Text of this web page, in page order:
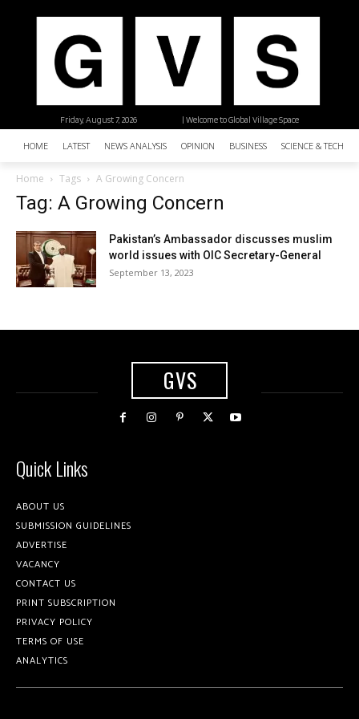
| Welcome to Global Village Space
Friday, August 7, 2026
HOME LATEST NEWS ANALYSIS OPINION BUSINESS SCIENCE &
Home Tags A Growing Concern
Tag: A Growing Concern
Pakistan’s Ambassador discusses muslim
world issues with OIC Secretary-General
September 13, 2023
GVS
Quick Links
ABOUT US
SUBMISSION GUIDELINES
ADVERTISE
VACANCY
CONTACT US
PRINT SUBSCRIPTION
PRIVACY POLICY
TERMS OF USE
ANALYTICS